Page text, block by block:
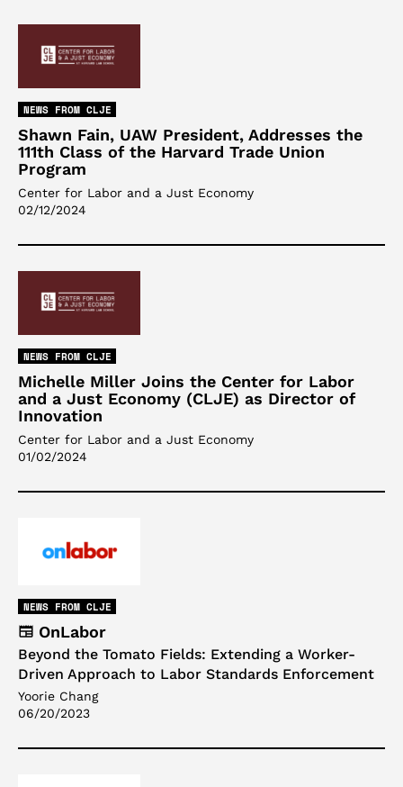
NEWS FROM CLJE
Shawn Fain, UAW President, Addresses the
111th Class of the Harvard Trade Union
Program
Center for Labor and a Just Economy
02/12/2024
NEWS FROM CLJE
Michelle Miller Joins the Center for Labor
and a Just Economy (CLJE) as Director of
Innovation
Center for Labor and a Just Economy
01/02/2024
NEWS FROM CLJE
OnLabor
Beyond the Tomato Fields: Extending a Worker-
Driven Approach to Labor Standards Enforcement
Yoorie Chang
06/20/2023